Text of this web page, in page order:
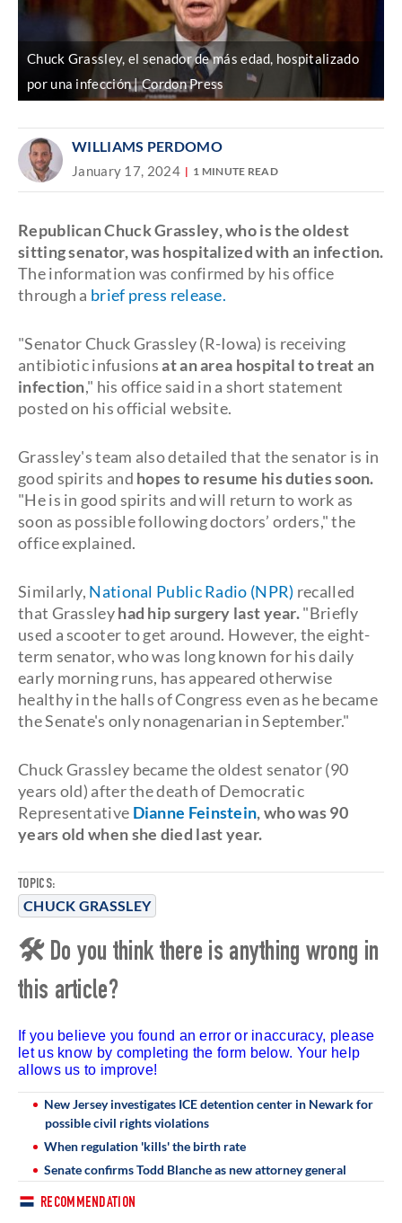
Chuck Grassley, el senador de más edad, hospitalizado
por una infección | Cordon Press
WILLIAMS PERDOMO
January 17, 2024 1 MINUTE READ
TOPICS:
CHUCK GRASSLEY
Republican Chuck Grassley, who is the oldest
sitting senator, was hospitalized with an infection.
The information was confirmed by his office
through a brief press release.
"Senator Chuck Grassley (R-Iowa) is receiving
antibiotic infusionsat an area hospital to treat an
infection," his office said in a short statement
posted on his official website.
Grassley's team also detailed that the senator is in
good spirits and hopes to resume his duties soon.
"He is in good spirits and will return to work as
soon as possible following doctors’ orders," the
office explained.
Similarly, National Public Radio (NPR) recalled
that Grassleyhad hip surgery last year."Briefly
used a scooter to get around. However, the eight-
term senator, who was long known for his daily
early morning runs, has appeared otherwise
healthy in the halls of Congress even as he became
the Senate's only nonagenarian in September."
Chuck Grassley became the oldest senator (90
years old) after the death of Democratic
Representative Dianne Feinstein, who was 90
years old when she died last year.
🛠 Do you think there is anything wrong in
this article?
If you believe you found an error or inaccuracy, please
let us know by completing the form below. Your help
allows us to improve!
New Jersey investigates ICE detention center in Newark for
possible civil rights violations
When regulation 'kills' the birth rate
Senate confirms Todd Blanche as new attorney general
RECOMMENDATION